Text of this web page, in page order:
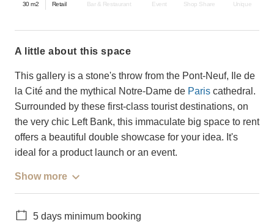
30 m2 Retail Bar & Restaurant Event Shop Share Unique
a little about this space
This gallery is a stone's throw from the Pont-Neuf, Ile de
la Cité and the mythical Notre-Dame de Paris cathedral.
Surrounded by these first-class tourist destinations, on
the very chic Left Bank, this immaculate big space to rent
offers a beautiful double showcase for your idea. It's
ideal for a product launch or an event.
Show more
5 days minimum booking